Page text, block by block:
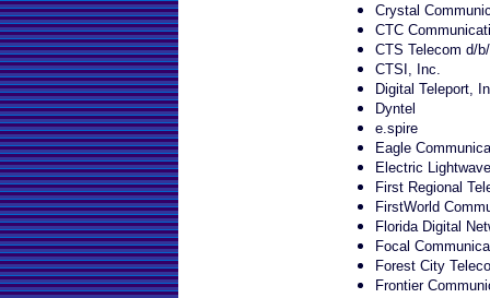
Crystal
CTC
CTS Telecom d/
CTSI, Inc.
Digital Teleport,
Dyntel
e.spire
Eagle
Electric
First Regional
FirstWorld
Florida Digital
Focal
Forest City
Frontier